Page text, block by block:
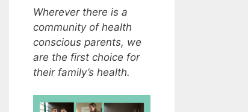
Wherever there is a
community of health
conscious parents, we
are the first choice for
their family’s health.